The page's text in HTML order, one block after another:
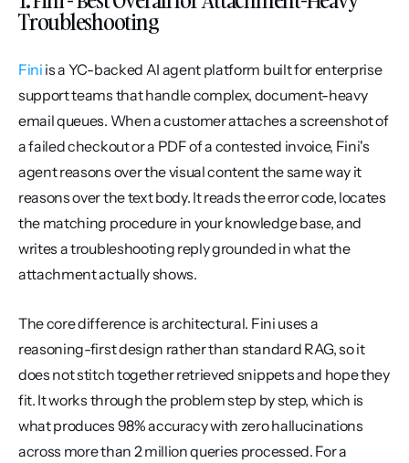
Troubleshooting
Fini is a YC-backed AI agent platform built for enterprise
support teams that handle complex, document-heavy
email queues. When a customer attaches a screenshot of
a failed checkout or a PDF of a contested invoice, Fini's
agent reasons over the visual content the same way it
reasons over the text body. It reads the error code, locates
the matching procedure in your knowledge base, and
writes a troubleshooting reply grounded in what the
attachment actually shows.
The core difference is architectural. Fini uses a
reasoning-first design rather than standard RAG, so it
does not stitch together retrieved snippets and hope they
fit. It works through the problem step by step, which is
what produces 98% accuracy with zero hallucinations
across more than 2 million queries processed. For a